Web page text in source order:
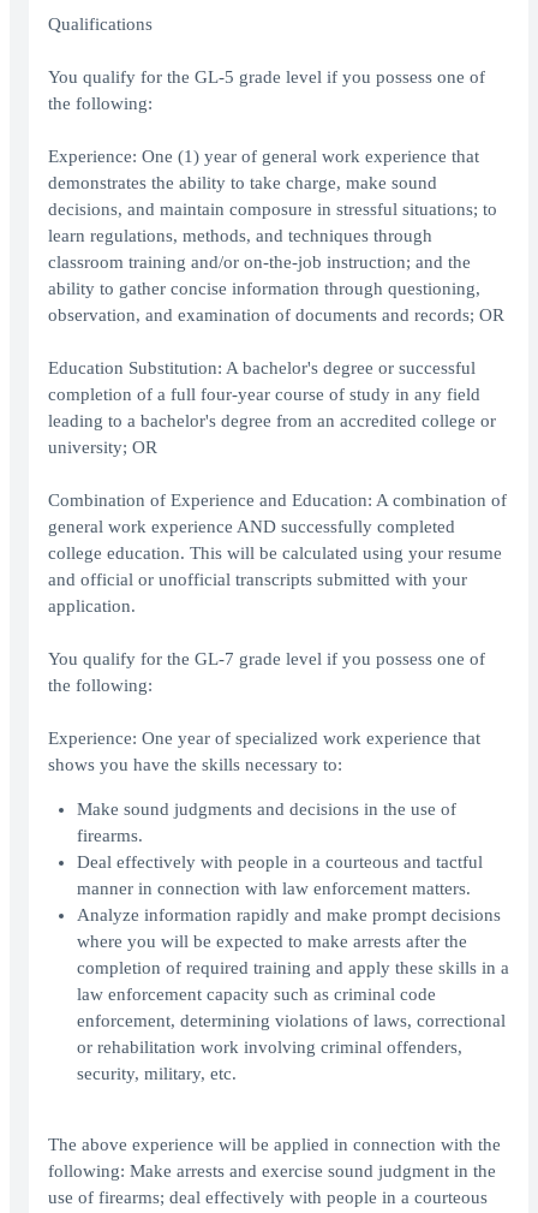
Qualifications
You qualify for the GL-5 grade level if you possess one of
the following:
Experience: One (1) year of general work experience that
demonstrates the ability to take charge, make sound
decisions, and maintain composure in stressful situations; to
learn regulations, methods, and techniques through
classroom training and/or on-the-job instruction; and the
ability to gather concise information through questioning,
observation, and examination of documents and records; OR
Education Substitution: A bachelor's degree or successful
completion of a full four-year course of study in any field
leading to a bachelor's degree from an accredited college or
university; OR
Combination of Experience and Education: A combination of
general work experience AND successfully completed
college education. This will be calculated using your resume
and official or unofficial transcripts submitted with your
application.
You qualify for the GL-7 grade level if you possess one of
the following:
Experience: One year of specialized work experience that
shows you have the skills necessary to:
Make sound judgments and decisions in the use of
firearms.
Deal effectively with people in a courteous and tactful
manner in connection with law enforcement matters.
Analyze information rapidly and make prompt decisions
where you will be expected to make arrests after the
completion of required training and apply these skills in a
law enforcement capacity such as criminal code
enforcement, determining violations of laws, correctional
or rehabilitation work involving criminal offenders,
security, military, etc.
The above experience will be applied in connection with the
following: Make arrests and exercise sound judgment in the
use of firearms; deal effectively with people in a courteous